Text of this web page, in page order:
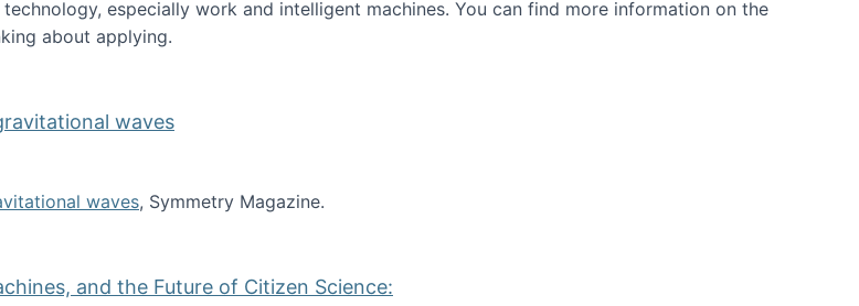
especially work and intelligent machines. You can find more information on the
about applying.
waves
waves, Symmetry Magazine.
gravitational waves
and the Future of Citizen Science: